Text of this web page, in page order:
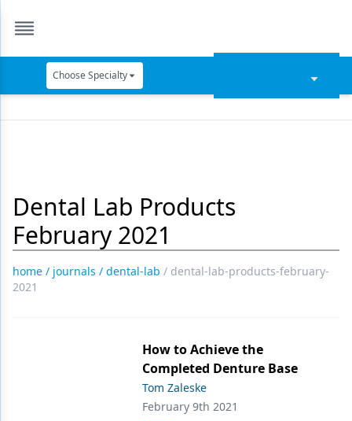
Choose Specialty
Data Security
Dentures
Equipment & Supplies
Dental Lab Products
February 2021
home / journals / dental-lab / dental-lab-products-february-
2021
How to Achieve the
Completed Denture Base
Tom Zaleske
February 9th 2021